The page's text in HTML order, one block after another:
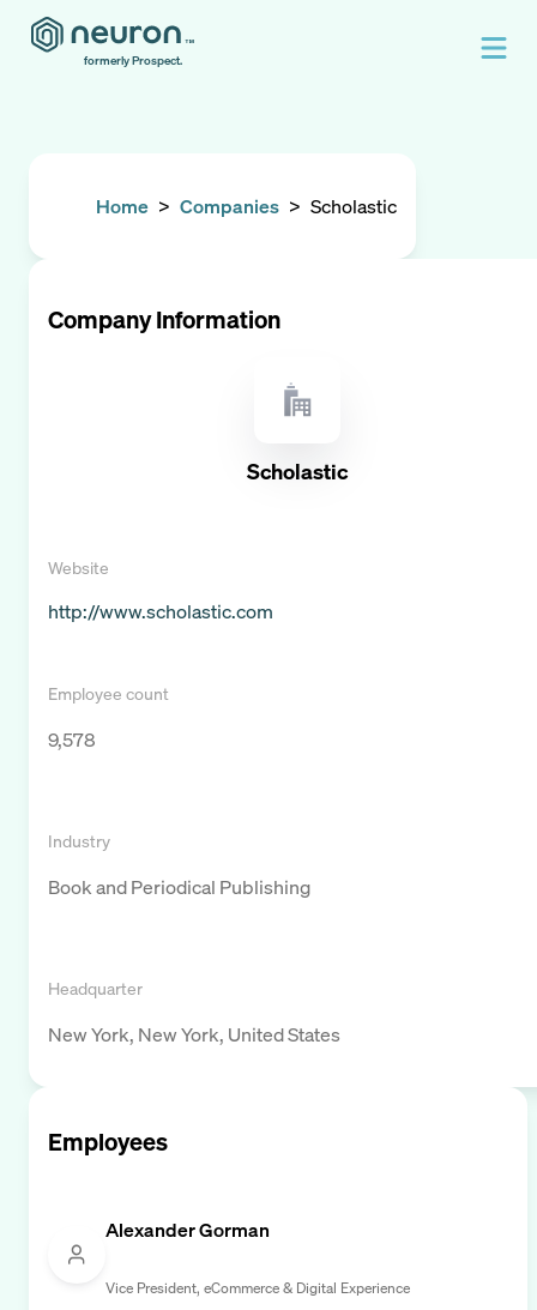
formerly Prospect.
Home > Companies > Scholastic
Company Information
Scholastic
Website
http://www.scholastic.com
Employee count
9,578
Industry
Book and Periodical Publishing
Headquarter
New York, New York, United States
Employees
Alexander Gorman
Vice President, eCommerce & Digital Experience